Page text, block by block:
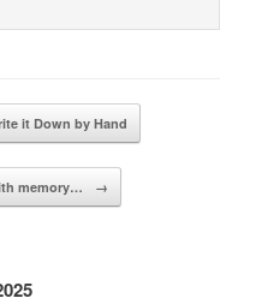
it Down by Hand
memory… →